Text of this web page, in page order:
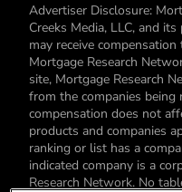
Advertiser Disclosure:
Creeks Media, LLC, and
may receive
Mortgage Research
site, Mortgage Research
from the companies being
compensation does not
products and companies
ranking or list has a
indicated company is a
Research Network. No